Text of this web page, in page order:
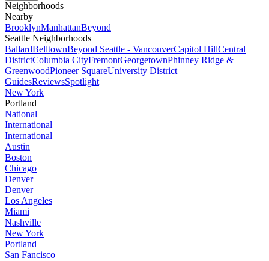
Neighborhoods
Nearby
BrooklynManhattanBeyond
Seattle Neighborhoods
BallardBelltownBeyond Seattle - VancouverCapitol HillCentral
DistrictColumbia CityFremontGeorgetownPhinney Ridge &
GreenwoodPioneer SquareUniversity District
GuidesReviewsSpotlight
New York
Portland
National
International
International
Austin
Boston
Chicago
Denver
Denver
Los Angeles
Miami
Nashville
New York
Portland
San Fancisco